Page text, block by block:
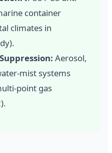
container
climates in
Aerosol,
mist systems
point gas